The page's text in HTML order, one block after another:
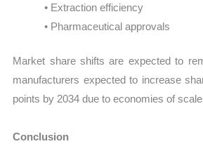
• Extraction efficiency
• Pharmaceutical approvals
Market share shifts are expected to
manufacturers expected to increase
points by 2034 due to economies of
Conclusion